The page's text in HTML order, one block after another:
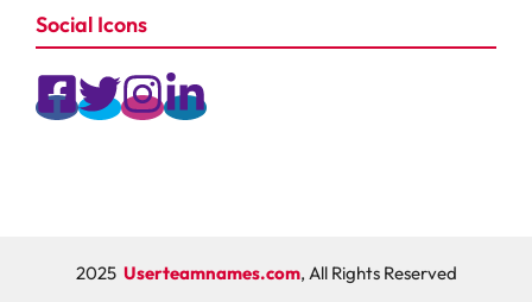
Social Icons
2025 Userteamnames.com, All Rights Reserved